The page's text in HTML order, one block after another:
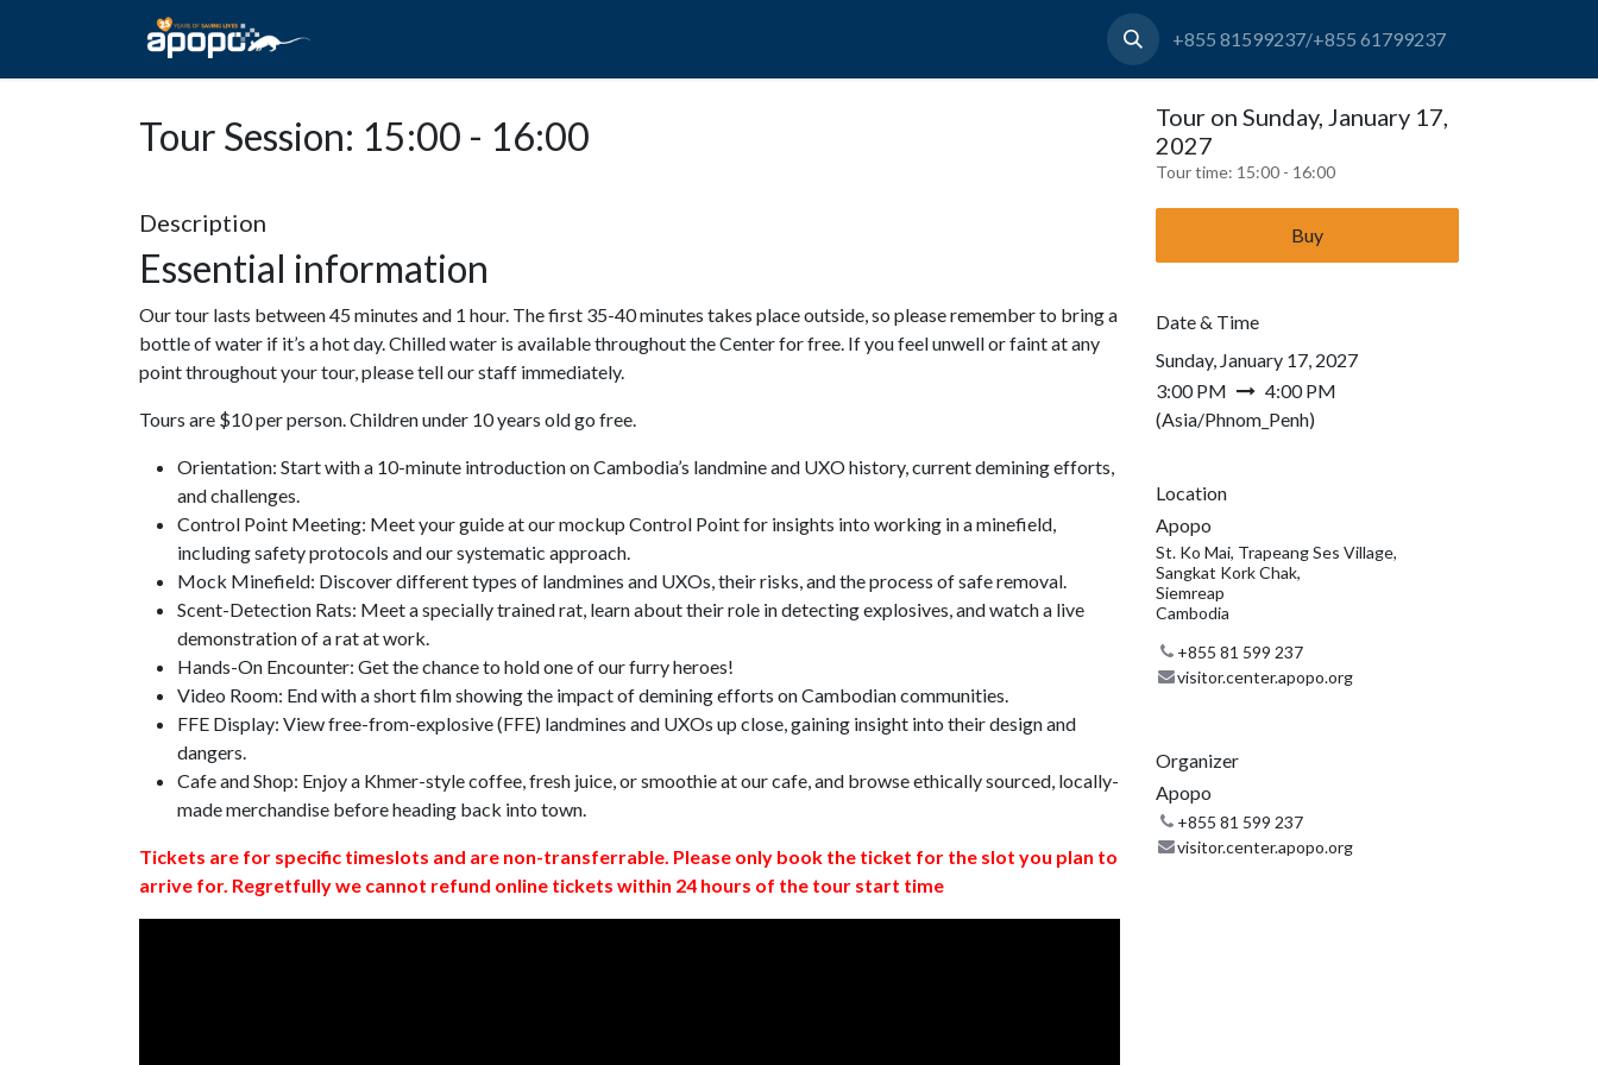
+855 81599237/+855 61799237
Tour Session: 15:00 - 16:00
Description
Essential information
Our tour lasts between 45 minutes and 1 hour. The first 35-40 minutes takes place outside, so please remember to bring a
bottle of water if it’s a hot day. Chilled water is available throughout the Center for free. If you feel unwell or faint at any
point throughout your tour, please tell our staff immediately.
Tours are $10 per person. Children under 10 years old go free.
Orientation: Start with a 10-minute introduction on Cambodia’s landmine and UXO history, current demining efforts,
and challenges.
Control Point Meeting: Meet your guide at our mockup Control Point for insights into working in a minefield,
including safety protocols and our systematic approach.
Mock Minefield: Discover different types of landmines and UXOs, their risks, and the process of safe removal.
Scent-Detection Rats: Meet a specially trained rat, learn about their role in detecting explosives, and watch a live
demonstration of a rat at work.
Hands-On Encounter: Get the chance to hold one of our furry heroes!
Video Room: End with a short film showing the impact of demining efforts on Cambodian communities.
FFE Display: View free-from-explosive (FFE) landmines and UXOs up close, gaining insight into their design and
dangers.
Cafe and Shop: Enjoy a Khmer-style coffee, fresh juice, or smoothie at our cafe, and browse ethically sourced, locally-
made merchandise before heading back into town.
Tickets are for specific timeslots and are non-transferrable. Please only book the ticket for the slot you plan to
arrive for. Regretfully we cannot refund online tickets within 24 hours of the tour start time
Tour on Sunday, January 17,
2027
Tour time: 15:00 - 16:00
Buy
Date & Time
Sunday, January 17, 2027
3:00 PM
4:00 PM
(Asia/Phnom_Penh)
Location
Apopo
St. Ko Mai, Trapeang Ses Village,
Sangkat Kork Chak,
Siemreap
Cambodia
+855 81 599 237
visitor.center.apopo.org
Organizer
Apopo
+855 81 599 237
visitor.center.apopo.org